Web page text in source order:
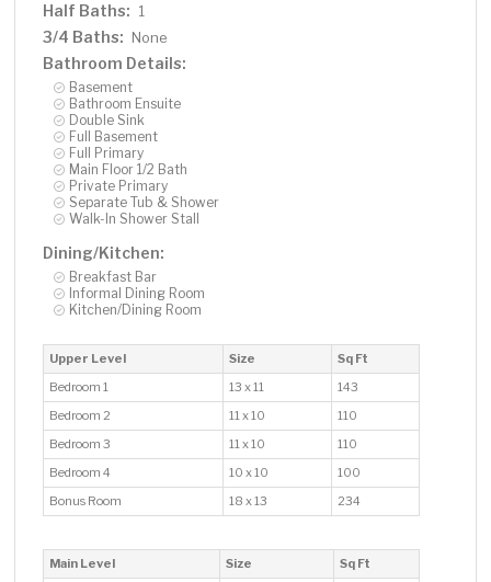
Half Baths: 1
3/4 Baths: None
Bathroom Details:
Basement
Bathroom Ensuite
Double Sink
Full Basement
Full Primary
Main Floor 1/2 Bath
Private Primary
Separate Tub & Shower
Walk-In Shower Stall
Dining/Kitchen:
Breakfast Bar
Informal Dining Room
Kitchen/Dining Room
Upper Level Size
Sq Ft
Bedroom 1
13 x 11
143
Bedroom 2
11 x 10
110
Bedroom 3
11 x 10
110
Bedroom 4
10 x 10
100
Bonus Room
18 x 13 234
Main Level Size
Sq Ft